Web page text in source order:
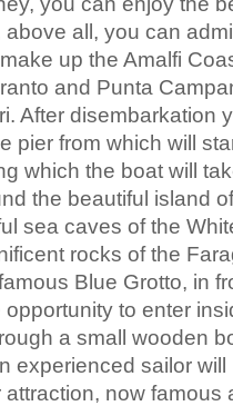
above all, you can
up the Amalfi
and Punta
After disembarkation
pier from which will
which the boat will
the beautiful island
sea caves of the
rocks of the
Blue Grotto, in
to enter
a small wooden
experienced sailor
now famous